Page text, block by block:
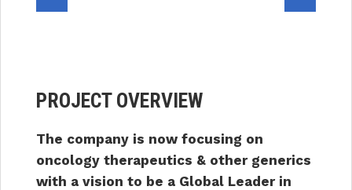
PROJECT OVERVIEW
The company is now focusing on
oncology therapeutics & other generics
with a vision to be a Global Leader in